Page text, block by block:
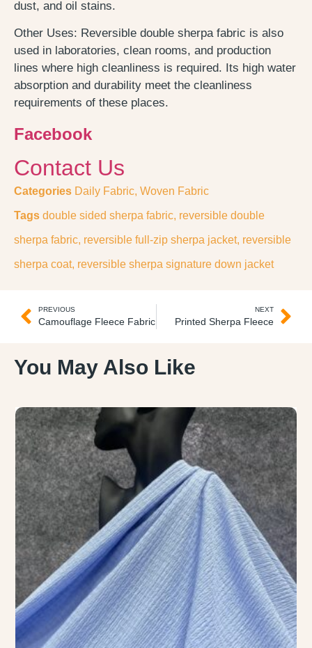
dust, and oil stains.
Other Uses: Reversible double sherpa fabric is also
used in laboratories, clean rooms, and production
lines where high cleanliness is required. Its high water
absorption and durability meet the cleanliness
requirements of these places.
Facebook
Contact Us
Categories Daily Fabric, Woven Fabric
Tags double sided sherpa fabric, reversible double
sherpa fabric, reversible full-zip sherpa jacket, reversible
sherpa coat, reversible sherpa signature down jacket
PREVIOUS
Camouflage Fleece Fabric
NEXT
Printed Sherpa Fleece
You May Also Like